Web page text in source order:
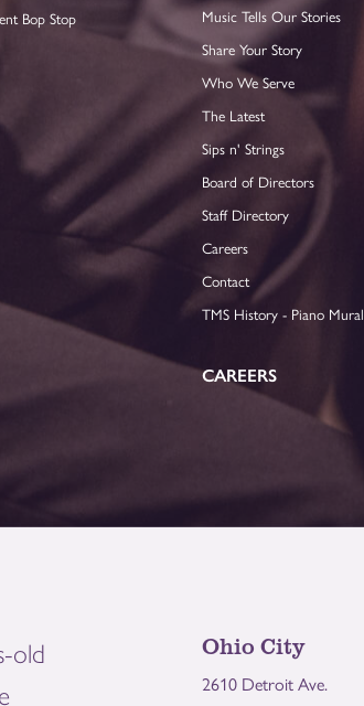
Bop Stop
Music Tells Our Stories
Share Your Story
Who We Serve
The Latest
Sips n' Strings
Board of Directors
Staff Directory
Careers
Contact
TMS History - Piano Mural
CAREERS
old
Ohio City
2610 Detroit Ave.